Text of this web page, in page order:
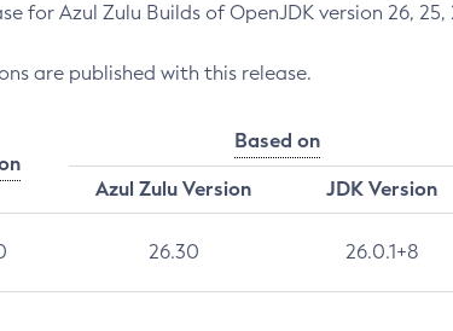
Azul Zulu Builds of OpenJDK version 26, 25,
are published with this release.
Based on
Azul Zulu Version
JDK Version
26.30 26.0.1+8